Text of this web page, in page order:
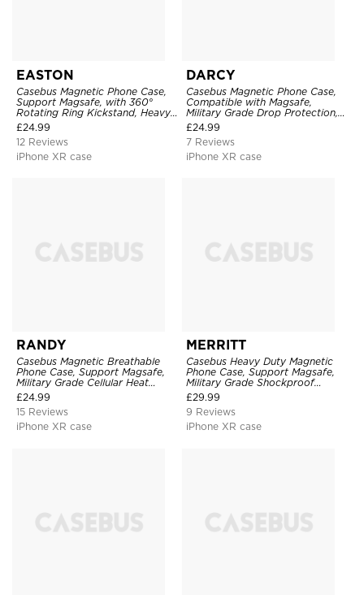
EASTON
Casebus Magnetic Phone Case,
Support Magsafe, with 360°
Rotating Ring Kickstand, Heavy
Duty Shockproof Protective
Cover
£24.99
12 Reviews
iPhone XR case
DARCY
Casebus Magnetic Phone Case,
Compatible with Magsafe,
Military Grade Drop Protection,
with Slide Camera Cover
£24.99
7 Reviews
iPhone XR case
RANDY
Casebus Magnetic Breathable
Phone Case, Support Magsafe,
Military Grade Cellular Heat
Dissipation Protective Cover,
with Kickstand
£24.99
15 Reviews
iPhone XR case
MERRITT
Casebus Heavy Duty Magnetic
Phone Case, Support Magsafe,
Military Grade Shockproof
Protective Cover, with Kickstand
£29.99
9 Reviews
iPhone XR case